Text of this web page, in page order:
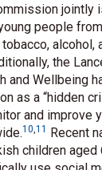
jointly
people
alcohol,
the
and Wellbeing
as a “hidden
and improve
10 11 Recent
children